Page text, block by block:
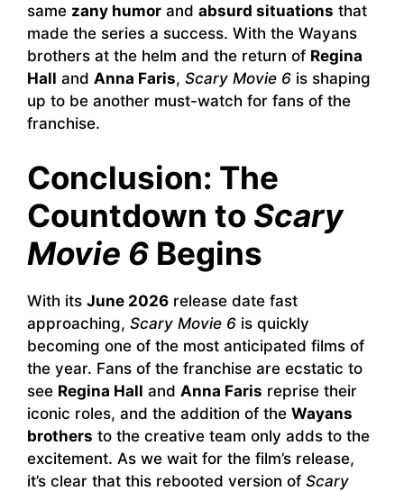
same zany humor and absurd situations that
made the series a success. With the Wayans
brothers at the helm and the return of Regina
Hall and Anna Faris, Scary Movie 6 is shaping
up to be another must-watch for fans of the
franchise.
Conclusion: The
Countdown to Scary
Movie 6 Begins
With its June 2026 release date fast
approaching, Scary Movie 6 is quickly
becoming one of the most anticipated films of
the year. Fans of the franchise are ecstatic to
see Regina Hall and Anna Faris reprise their
iconic roles, and the addition of the Wayans
brothers to the creative team only adds to the
excitement. As we wait for the film’s release,
it’s clear that this rebooted version of Scary